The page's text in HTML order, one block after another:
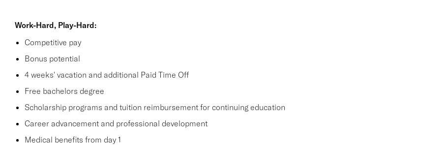
Work-Hard, Play-Hard:
Competitive pay
Bonus potential
4 weeks' vacation and additional Paid Time Off
Free bachelors degree
Scholarship programs and tuition reimbursement for continuing education
Career advancement and professional development
Medical benefits from day 1